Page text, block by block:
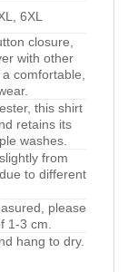
6XL
closure,
with other
comfortable,
this shirt
retains its
washes.
from
to different
please
1-3 cm.
hang to dry.